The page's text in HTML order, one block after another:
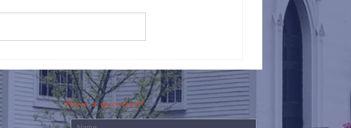
Have a question?